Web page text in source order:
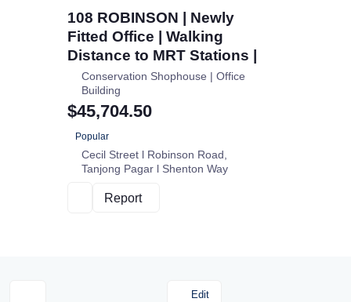
108 ROBINSON | Newly
Fitted Office | Walking
Distance to MRT Stations |
Conservation Shophouse | Office
Building
$45,704.50
Popular
Cecil Street l Robinson Road
Tanjong Pagar l Shenton Way
Report
Edit